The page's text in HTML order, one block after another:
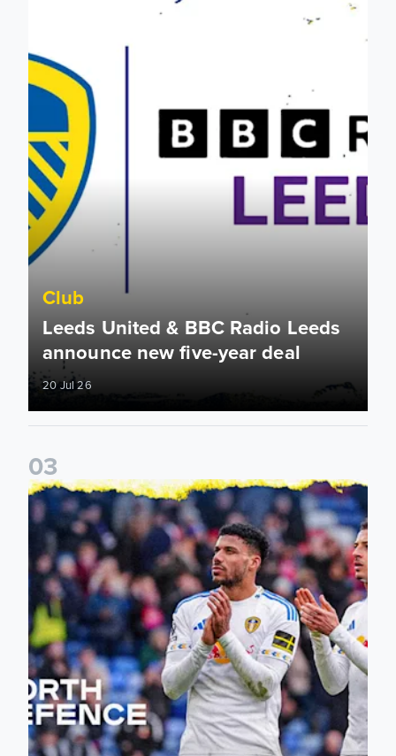
Club
Leeds United & BBC Radio Leeds
announce new five-year deal
20 Jul 26
03
Leeds United announce new partnership with North